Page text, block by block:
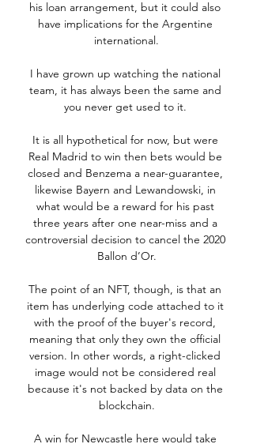
his loan arrangement, but it could also
have implications for the Argentine
international.
I have grown up watching the national
team, it has always been the same and
you never get used to it.
It is all hypothetical for now, but were
Real Madrid to win then bets would be
closed and Benzema a near-guarantee,
likewise Bayern and Lewandowski, in
what would be a reward for his past
three years after one near-miss and a
controversial decision to cancel the 2020
Ballon d’Or.
The point of an NFT, though, is that an
item has underlying code attached to it
with the proof of the buyer's record,
meaning that only they own the official
version. In other words, a right-clicked
image would not be considered real
because it's not backed by data on the
blockchain.
A win for Newcastle here would take